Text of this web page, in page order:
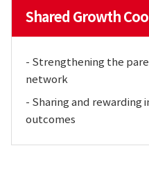
Shared Growth
- Strengthening the
network
- Sharing and rewarding
outcomes